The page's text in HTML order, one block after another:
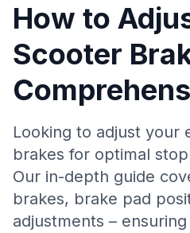
How to
Scooter
Looking to adjust your
brakes for optimal
Our in-depth guide
brakes, brake pad
adjustments –